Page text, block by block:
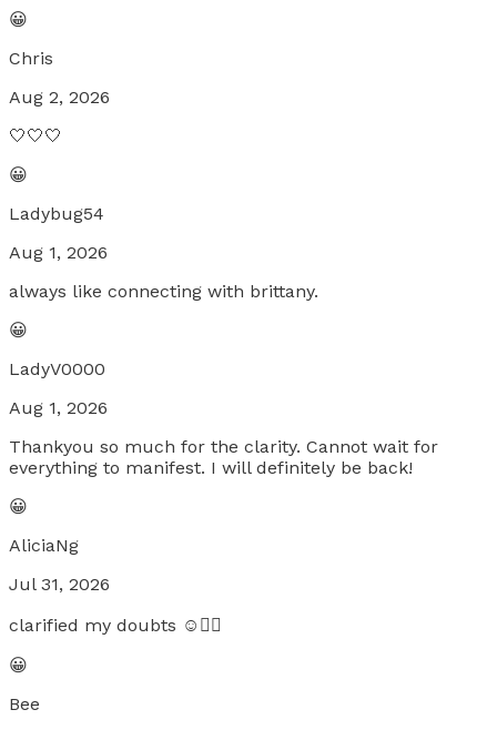
😀
Chris
Aug 2, 2026
🤍🤍🤍
😀
Ladybug54
Aug 1, 2026
always like connecting with brittany.
😀
LadyV0000
Aug 1, 2026
Thankyou so much for the clarity. Cannot wait for
everything to manifest. I will definitely be back!
😀
AliciaNg
Jul 31, 2026
clarified my doubts ☺️👍🏻
😀
Bee